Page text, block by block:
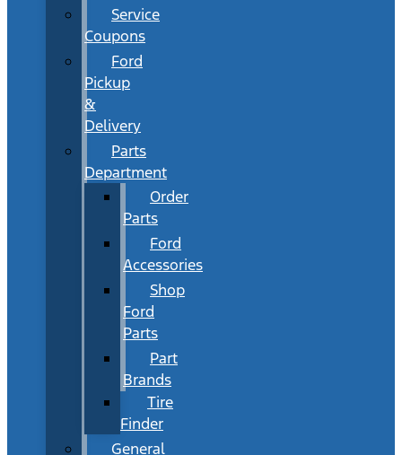
Service
Coupons
Ford
Pickup
&
Delivery
Parts
Department
Order
Parts
Ford
Accessories
Shop
Ford
Parts
Part
Brands
Tire
Finder
General